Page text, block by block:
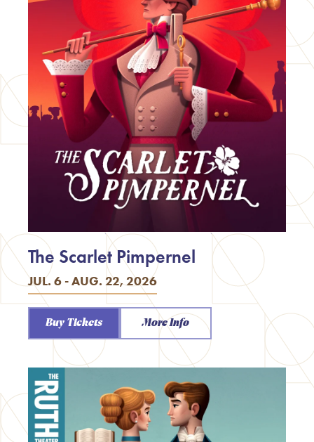
JUL. 6 - AUG. 22, 2026
The Scarlet Pimpernel
Buy Tickets More Info